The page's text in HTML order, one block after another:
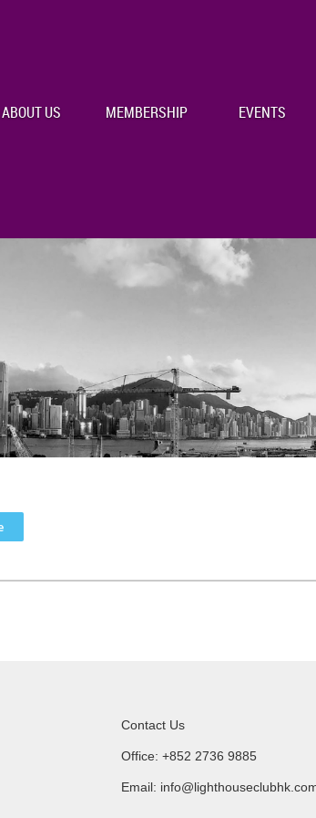
ABOUT US MEMBERSHIP EVENTS
Contact Us
Office: +852 2736 9885
Email: